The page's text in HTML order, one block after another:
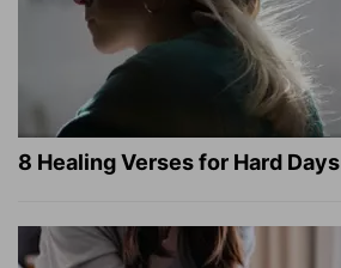
8 Healing Verses for Hard Days